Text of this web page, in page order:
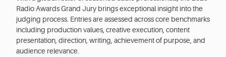
Radio Awards Grand Jury brings exceptional insight into the
judging process. Entries are assessed across core benchmarks
including production values, creative execution, content
presentation, direction, writing, achievement of purpose, and
audience relevance.